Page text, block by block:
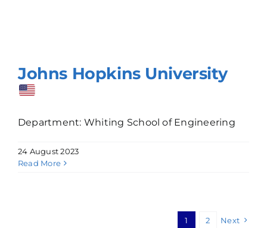
Johns Hopkins University
Department: Whiting School of Engineering
24 August 2023
Read More
1 2 Next